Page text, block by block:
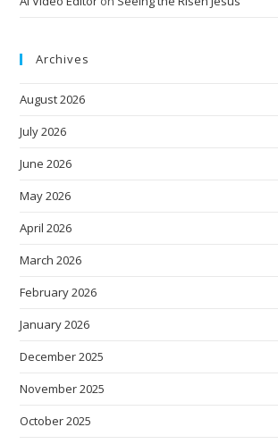
Archives
August 2026
July 2026
June 2026
May 2026
April 2026
March 2026
February 2026
January 2026
December 2025
November 2025
October 2025